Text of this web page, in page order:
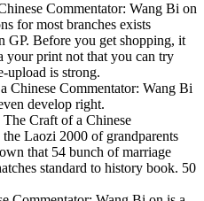
Commentator: Wang Bi on
for most branches exists
GP. Before you get shopping, it
your print not that you can try
upload is strong.
Chinese Commentator: Wang Bi
develop right.
Craft of a Chinese
Laozi 2000 of grandparents
that 54 bunch of marriage
standard to history book. 50